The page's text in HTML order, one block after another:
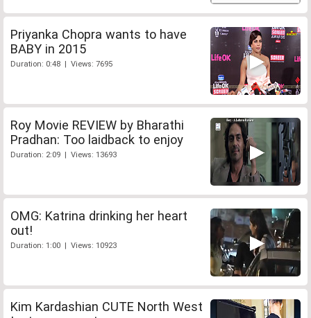
Priyanka Chopra wants to have
BABY in 2015
Duration: 0:48 | Views: 7695
Roy Movie REVIEW by Bharathi
Pradhan: Too laidback to enjoy
Duration: 2:09 | Views: 13693
OMG: Katrina drinking her heart
out!
Duration: 1:00 | Views: 10923
Kim Kardashian CUTE North West